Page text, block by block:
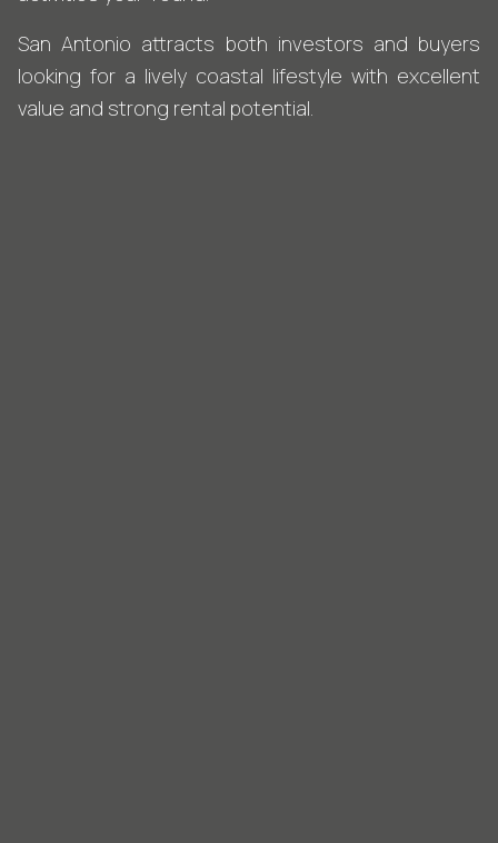
San Antonio attracts both investors and buyers
looking for a lively coastal lifestyle with excellent
value and strong rental potential.